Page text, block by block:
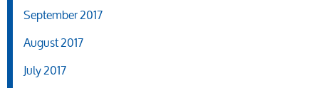
September 2017
August 2017
July 2017